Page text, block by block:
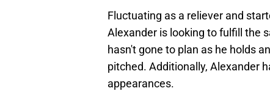
Fluctuating as a reliever and
Alexander is looking to fulfill the
hasn't gone to plan as he holds
pitched. Additionally, Alexander
appearances.